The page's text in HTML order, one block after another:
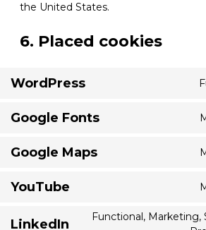
the United States.
6. Placed cookies
WordPress
Google Fonts
Google Maps
YouTube
LinkedIn
Functional, Marketing,